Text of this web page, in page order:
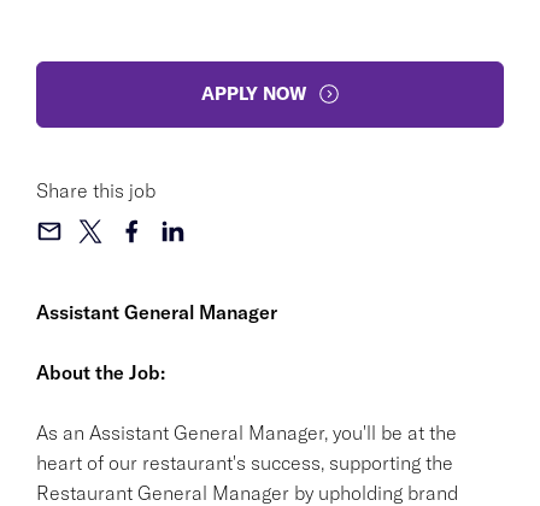
Assistant General Manager
About the Job:
As an Assistant General Manager, you'll be at the
heart of our restaurant's success, supporting the
Restaurant General Manager by upholding brand
APPLY NOW
Share this job